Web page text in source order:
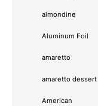
almondine
Aluminum Foil
amaretto
amaretto dessert
American